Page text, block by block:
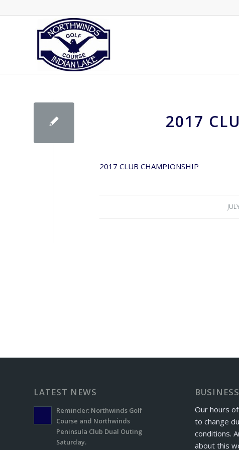
2017
2017 CLUB CHAMPIONSHIP
LATEST NEWS
Reminder: Northwinds Golf
Course and Northwinds
Peninsula Club Dual Outing
Saturday.
Our hours
to change
conditions.
about this